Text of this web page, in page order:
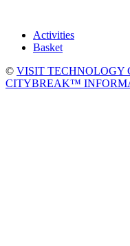
Activities
Basket
© VISIT TECHNOLOGY
CITYBREAK™